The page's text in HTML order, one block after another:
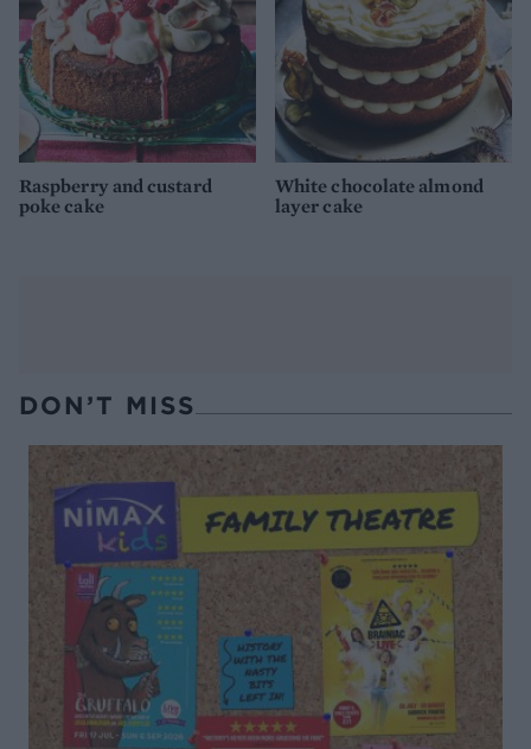
Raspberry and custard
poke cake
White chocolate almond
layer cake
DON’T MISS